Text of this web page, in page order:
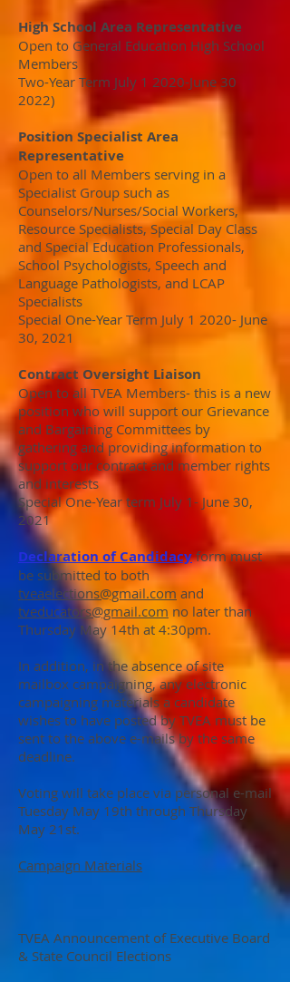
High School Area Representative
Open to General Education High School
Members
Two-Year Term July 1 2020-June 30
2022)
Position Specialist Area
Representative
Open to all Members serving in a
Specialist Group such as
Counselors/Nurses/Social Workers,
Resource Specialists, Special Day Class
and Special Education Professionals,
School Psychologists, Speech and
Language Pathologists, and LCAP
Specialists
Special One-Year Term July 1 2020- June
30, 2021
Contract Oversight Liaison
Open to all TVEA Members- this is a new
position who will support our Grievance
and Bargaining Committees by
gathering and providing information to
support our contract and member rights
and interests
Special One-Year term July 1- June 30,
2021
Declaration of Candidacy form must
be submitted to both
tveaelections@gmail.com and
tveducators@gmail.com no later than
Thursday May 14th at 4:30pm.
In addition, in the absence of site
mailbox campaigning, any electronic
campaigning materials a candidate
wishes to have posted by TVEA must be
sent to the above e-mails by the same
deadline.
Voting will take place via personal e-mail
Tuesday May 19th through Thursday
May 21st.
Campaign Materials
TVEA Announcement of Executive Board
& State Council Elections